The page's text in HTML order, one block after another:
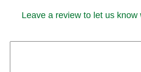
Leave a review to let us know